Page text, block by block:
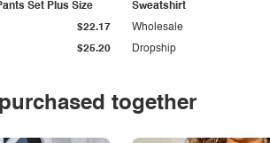
Set Plus Size
$25.20
$22.17
Sweatshirt
Dropship
Wholesale
together